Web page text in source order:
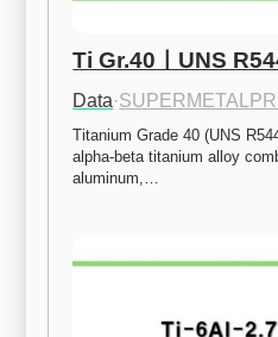
Ti Gr.40ㅣUNS
Data·
Titanium Grade 40 (UNS
alpha-beta titanium alloy
aluminum,…